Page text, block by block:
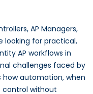
AP Managers,
looking for practical,
AP workflows in
challenges faced by
how automation, when
without